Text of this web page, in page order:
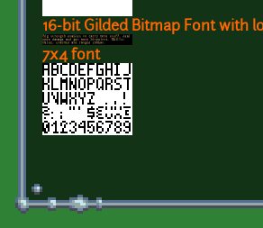
16-bit Gilded Bitmap Font with
7x4 font